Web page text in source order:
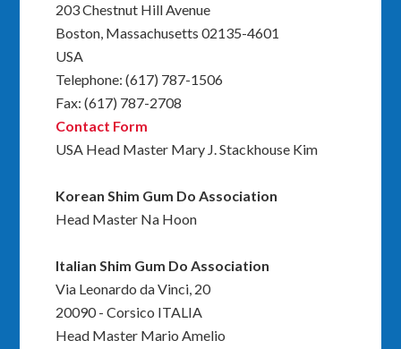
203 Chestnut Hill Avenue
Boston, Massachusetts 02135-4601
USA
Telephone: (617) 787-1506
Fax: (617) 787-2708
Contact Form
USA Head Master Mary J. Stackhouse Kim
Korean Shim Gum Do Association
Head Master Na Hoon
Italian Shim Gum Do Association
Via Leonardo da Vinci, 20
20090 - Corsico ITALIA
Head Master Mario Amelio